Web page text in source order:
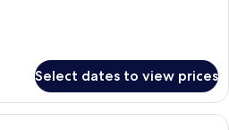
Select dates to view prices
A spacious room with a bed, a sofa,